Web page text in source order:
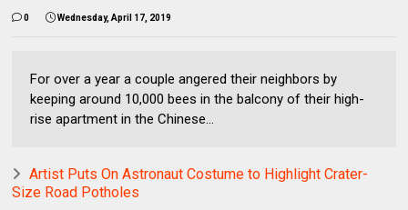
0 Wednesday, April 17, 2019
For over a year a couple angered their neighbors by
keeping around 10,000 bees in the balcony of their high-
rise apartment in the Chinese...
Artist Puts On Astronaut Costume to Highlight Crater-
Size Road Potholes